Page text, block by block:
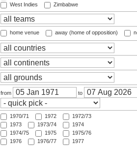
West Indies
Zimbabwe
home venue away (home of opposition)
from to
1970/71 1972
1972/73
1973
1973/74
1974
1974/75
1975
1975/76
1976
1976/77
1977